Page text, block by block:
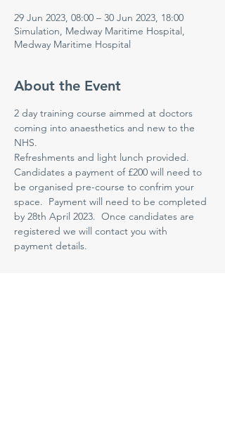
29 Jun 2023, 08:00 – 30 Jun 2023, 18:00
Simulation, Medway Maritime Hospital,
Medway Maritime Hospital
About the Event
2 day training course aimmed at doctors
coming into anaesthetics and new to the
NHS.
Refreshments and light lunch provided.
Candidates a payment of £200 will need to
be organised pre-course to confrim your
space.  Payment will need to be completed
by 28th April 2023.  Once candidates are
registered we will contact you with
payment details.